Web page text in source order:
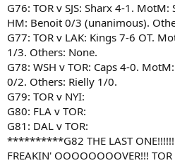
G76: TOR v SJS: Sharx 4-1.
HM: Benoit 0/3 (unanimous).
G77: TOR v LAK: Kings 7-6 OT.
1/3. Others: None.
G78: WSH v TOR: Caps 4-0.
0/2. Others: Rielly 1/0.
G79: TOR v NYI:
G80: FLA v TOR:
G81: DAL v TOR:
**********G82 THE LAST ONE!!!!!!!
FREAKIN' OOOOOOOOVER!!! TOR